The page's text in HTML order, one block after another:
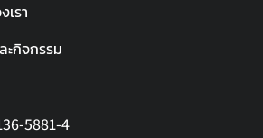
เรา
ะกิจกรรม
5881-4